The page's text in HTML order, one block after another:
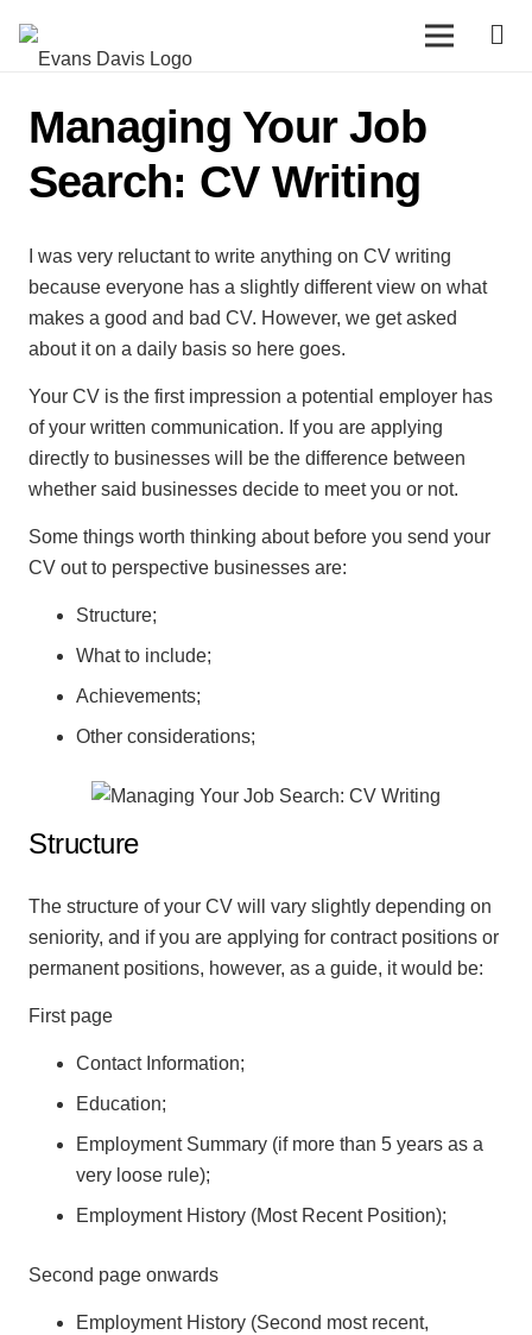
Managing Your Job
Search: CV Writing
I was very reluctant to write anything on CV writing
because everyone has a slightly different view on what
makes a good and bad CV. However, we get asked
about it on a daily basis so here goes.
Your CV is the first impression a potential employer has
of your written communication. If you are applying
directly to businesses will be the difference between
whether said businesses decide to meet you or not.
Some things worth thinking about before you send your
CV out to perspective businesses are:
Structure;
What to include;
Achievements;
Other considerations;
Structure
The structure of your CV will vary slightly depending on
seniority, and if you are applying for contract positions or
permanent positions, however, as a guide, it would be:
First page
Contact Information;
Education;
Employment Summary (if more than 5 years as a
very loose rule);
Employment History (Most Recent Position);
Second page onwards
Employment History (Second most recent,